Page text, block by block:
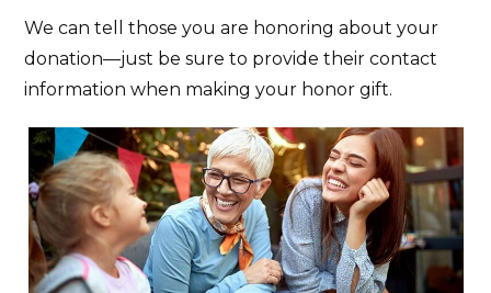
We can tell those you are honoring about your
donation—just be sure to provide their contact
information when making your honor gift.